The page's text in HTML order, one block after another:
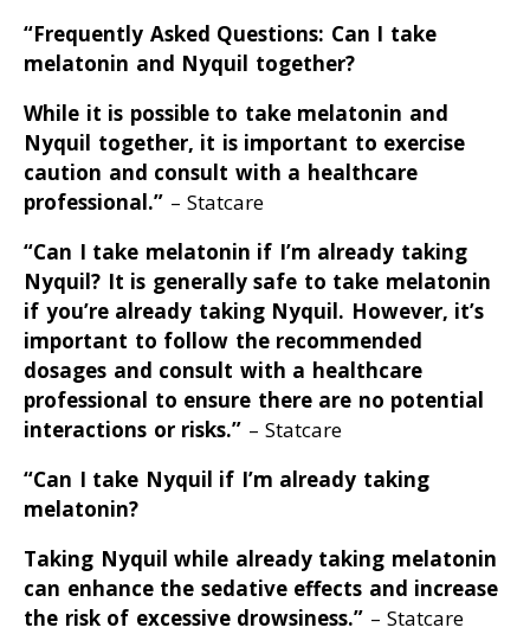
“Frequently Asked Questions: Can I take
melatonin and Nyquil together?
While it is possible to take melatonin and
Nyquil together, it is important to exercise
caution and consult with a healthcare
professional.” – Statcare
“Can I take melatonin if I’m already taking
Nyquil? It is generally safe to take melatonin
if you’re already taking Nyquil. However, it’s
important to follow the recommended
dosages and consult with a healthcare
professional to ensure there are no potential
interactions or risks.” – Statcare
“Can I take Nyquil if I’m already taking
melatonin?
Taking Nyquil while already taking melatonin
can enhance the sedative effects and increase
the risk of excessive drowsiness.” – Statcare